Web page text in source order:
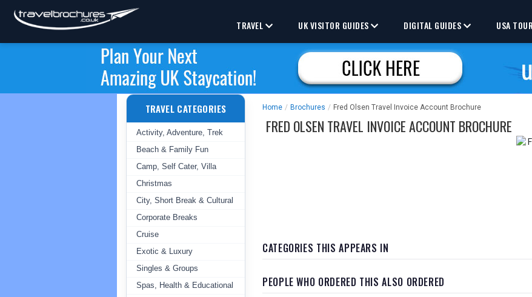
TRAVEL UK VISITOR GUIDES DIGITAL GUIDES USA
TRAVEL CATEGORIES
Activity, Adventure, Trek
Beach & Family Fun
Camp, Self Cater, Villa
Christmas
City, Short Break & Cultural
Corporate Breaks
Cruise
Exotic & Luxury
Singles & Groups
Spas, Health & Educational
Home / Brochures / Fred Olsen Travel Invoice Account Brochure
FRED OLSEN TRAVEL INVOICE ACCOUNT BROCHURE
CATEGORIES THIS APPEARS IN
PEOPLE WHO ORDERED THIS ALSO ORDERED